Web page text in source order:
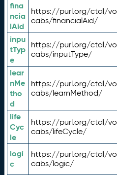
fina
ncia
lAid
https://purl.org/ctdl/vo
cabs/financialAid/
inpu
tTyp
e
https://purl.org/ctdl/vo
cabs/inputType/
lear
nMe
tho
d
https://purl.org/ctdl/vo
cabs/learnMethod/
life
Cyc
le
https://purl.org/ctdl/vo
cabs/lifeCycle/
logi
c
https://purl.org/ctdl/vo
cabs/logic/